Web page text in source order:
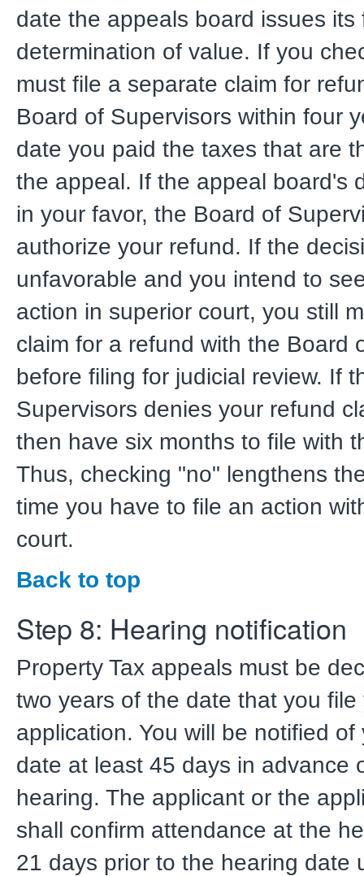
date the appeals board issues its
determination of value. If you
must file a separate claim for
Board of Supervisors within four
date you paid the taxes that are
the appeal. If the appeal board's
in your favor, the Board of
authorize your refund. If the
unfavorable and you intend to
action in superior court, you still
claim for a refund with the Board
before filing for judicial review. If
Supervisors denies your refund
then have six months to file with
Thus, checking "no" lengthens
time you have to file an action
court.
Back to top
Step 8: Hearing notification
Property Tax appeals must be
two years of the date that you file
application. You will be notified of
date at least 45 days in advance
hearing. The applicant or the
shall confirm attendance at the
21 days prior to the hearing date